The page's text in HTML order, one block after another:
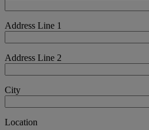
Address Line 1
Address Line 2
City
Location